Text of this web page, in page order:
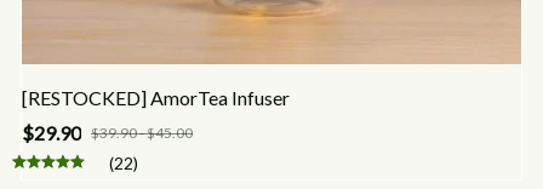
[RESTOCKED] AmorTea Infuser
$29.90 $39.90 - $45.00
(22)